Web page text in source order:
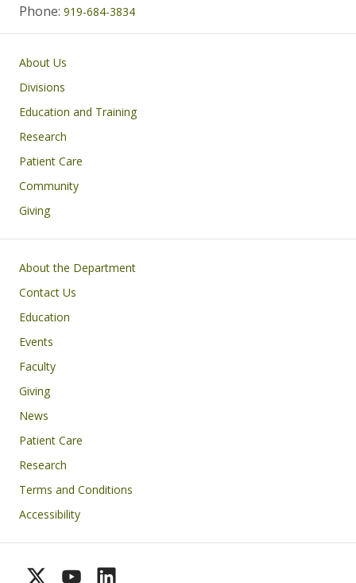
Phone: 919-684-3834
Main navigation
About Us
Divisions
Education and Training
Research
Patient Care
Community
Giving
Footer
About the Department
Contact Us
Education
Events
Faculty
Giving
News
Patient Care
Research
Terms and Conditions
Accessibility